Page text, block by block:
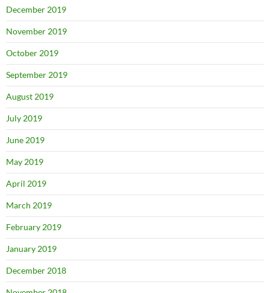
December 2019
November 2019
October 2019
September 2019
August 2019
July 2019
June 2019
May 2019
April 2019
March 2019
February 2019
January 2019
December 2018